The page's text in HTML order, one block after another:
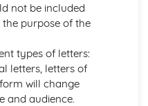
not be included
the purpose of the
types of letters:
letters, letters of
will change
and audience.